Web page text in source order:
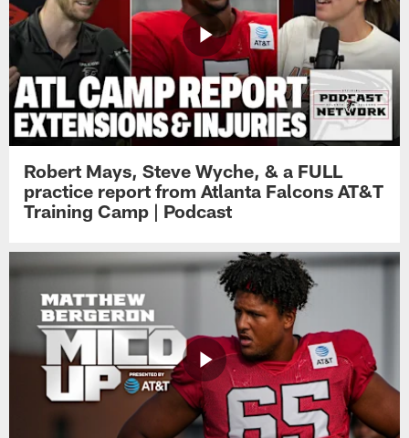
Robert Mays, Steve Wyche, & a FULL
practice report from Atlanta Falcons AT&T
Training Camp | Podcast